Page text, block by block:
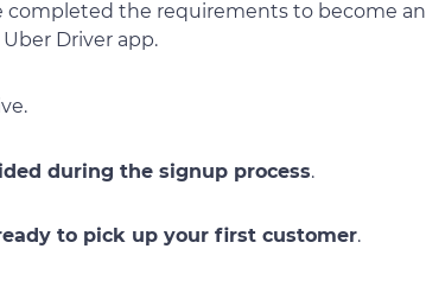
completed the requirements to become an
Driver app.
during the signup process.
to pick up your first customer.